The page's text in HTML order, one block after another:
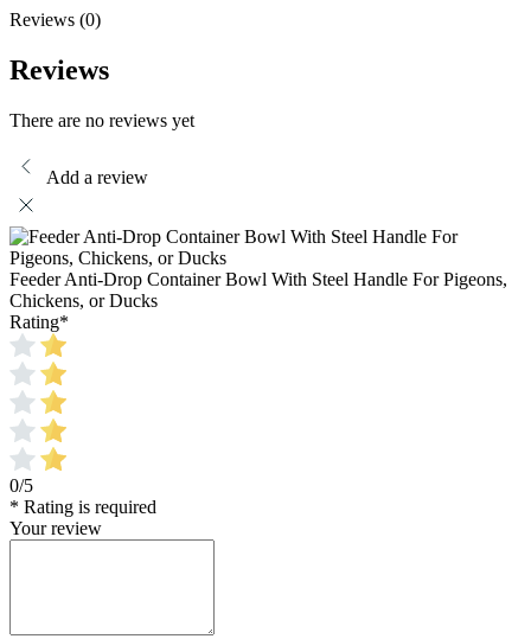
Reviews (0)
Reviews
There are no reviews yet
Add a review
Feeder Anti-Drop Container Bowl With Steel Handle For Pigeons,
Chickens, or Ducks
Rating*
0/5
* Rating is required
Your review